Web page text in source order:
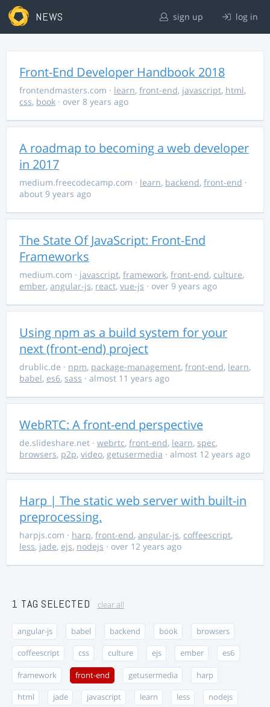
NEWS sign up log in
Front-End Developer Handbook 2018
frontendmasters.com · learn, front-end, javascript, html,
css, book · over 8 years ago
A roadmap to becoming a web developer
in 2017
medium.freecodecamp.com · learn, backend, front-end ·
about 9 years ago
The State Of JavaScript: Front-End
Frameworks
medium.com · javascript, framework, front-end, culture,
ember, angular-js, react, vue-js · over 9 years ago
Using npm as a build system for your
next (front-end) project
drublic.de · npm, package-management, front-end, learn,
babel, es6, sass · almost 11 years ago
WebRTC: A front-end perspective
de.slideshare.net · webrtc, front-end, learn, spec,
browsers, p2p, video, getusermedia · almost 12 years ago
Harp | The static web server with built-in
preprocessing.
harpjs.com · harp, front-end, angular-js, coffeescript,
less, jade, ejs, nodejs · over 12 years ago
1 TAG SELECTED clear all
angular-js babel backend book browsers
coffeescript css culture ejs ember es6
framework front-end getusermedia harp
html jade javascript learn less nodejs